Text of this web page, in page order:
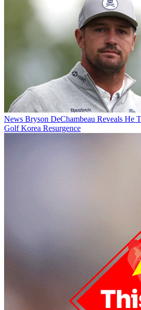
News Bryson DeChambeau Reveals He
Golf Korea Resurgence